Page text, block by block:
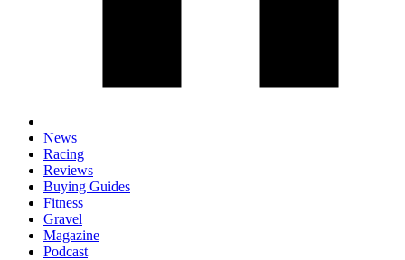
News
Racing
Reviews
Buying Guides
Fitness
Gravel
Magazine
Podcast